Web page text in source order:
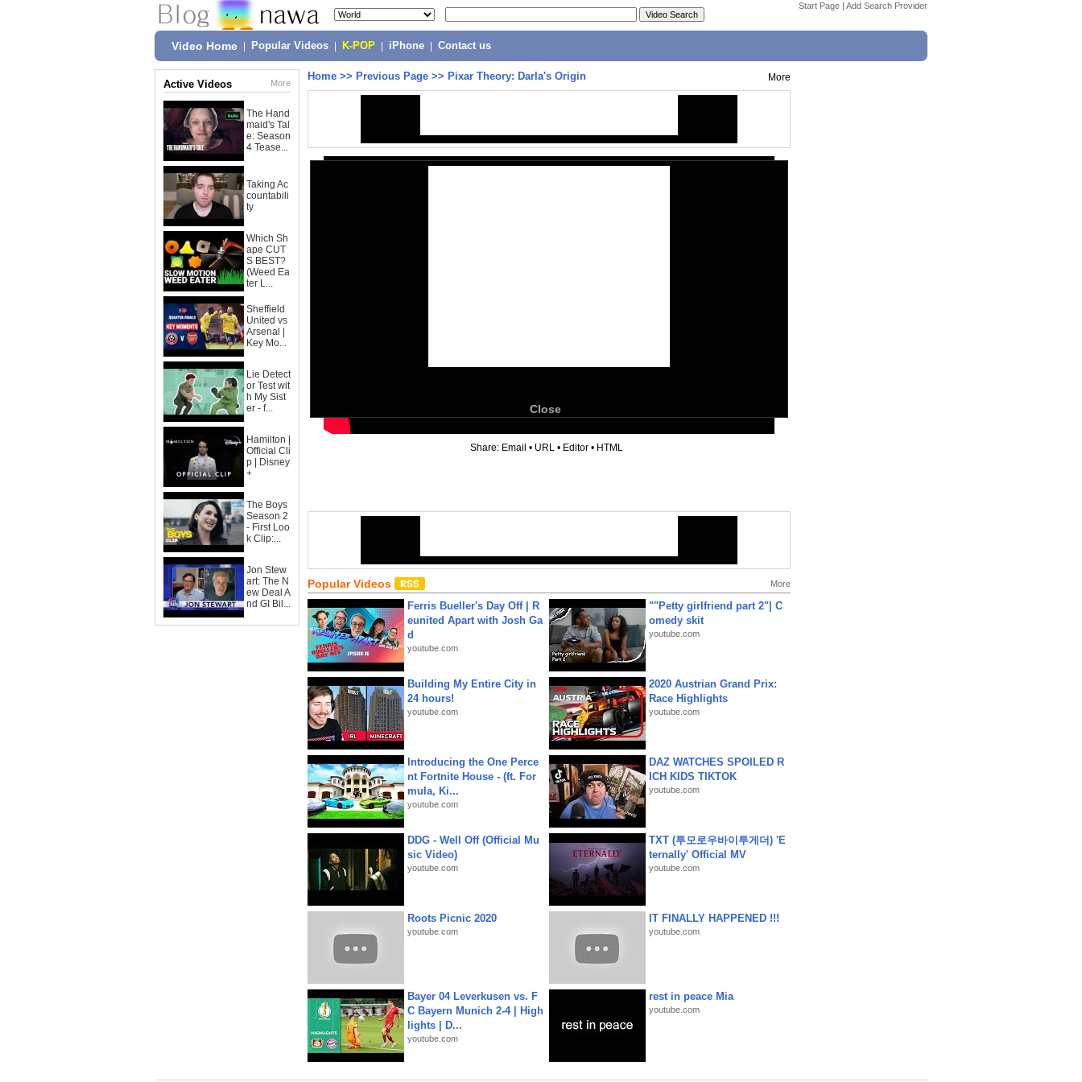
Start Page | Add Search Provider
Video Home Popular Videos K-POP iPhone Contact us
Active Videos More
The Hand
maid's Tal
e: Season
4 Tease...
Taking Ac
countabili
ty
Which Sh
ape CUT
S BEST?
(Weed Ea
ter L...
Sheffield
United vs
Arsenal |
Key Mo...
Lie Detect
or Test wit
h My Sist
er - f...
Hamilton |
Official Cli
p | Disney
+
The Boys
Season 2
- First Loo
k Clip:...
Jon Stew
art: The N
ew Deal A
nd GI Bil...
Home >> Previous Page >> Pixar Theory: Darla's Origin More
Close
Share: Email • URL • Editor • HTML
Popular Videos More
Ferris Bueller's Day Off | R
eunited Apart with Josh Ga
d
youtube.com
""Petty girlfriend part 2"| C
omedy skit
youtube.com
Building My Entire City in
24 hours!
youtube.com
2020 Austrian Grand Prix:
Race Highlights
youtube.com
Introducing the One Perce
nt Fortnite House - (ft. For
mula, Ki...
youtube.com
DAZ WATCHES SPOILED R
ICH KIDS TIKTOK
youtube.com
DDG - Well Off (Official Mu
sic Video)
youtube.com
TXT (투모로우바이투게더) 'E
ternally' Official MV
youtube.com
Roots Picnic 2020
youtube.com
IT FINALLY HAPPENED !!!
youtube.com
Bayer 04 Leverkusen vs. F
C Bayern Munich 2-4 | High
lights | D...
youtube.com
rest in peace Mia
youtube.com